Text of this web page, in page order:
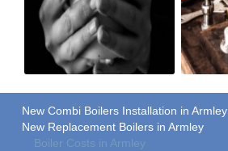
New Combi Boilers Installation in Armley
New Replacement Boilers in Armley
Boiler Costs in Armley